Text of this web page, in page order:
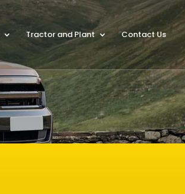
Tractor and Plant Contact Us